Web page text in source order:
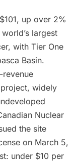
up over 2%
largest
with Tier One
Basin.
widely
Nuclear
the site
on March 5,
under $10 per